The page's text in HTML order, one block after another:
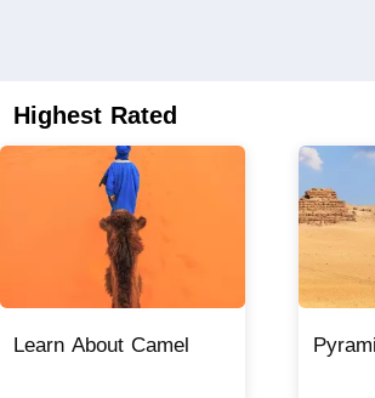
Highest Rated
Learn About Camel